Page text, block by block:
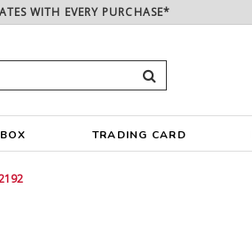
WITH EVERY PURCHASE*
TRADING CARD